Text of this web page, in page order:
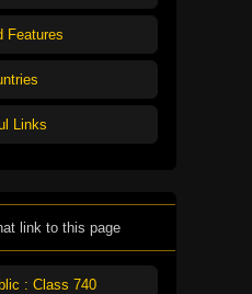
Features
Links
link to this page
: Class 740